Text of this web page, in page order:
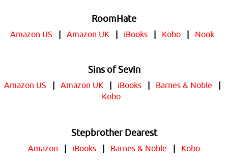
RoomHate
Amazon US Amazon UK| iBooks| Kobo| Nook
Sins of Sevin
Amazon US Amazon UK| iBooks| Barnes & Noble
Kobo
Stepbrother Dearest
Amazon iBooks Barnes & Noble Kobo